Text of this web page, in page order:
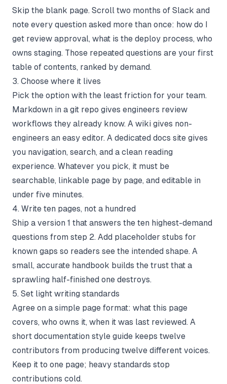
Skip the blank page. Scroll two months of Slack and
note every question asked more than once: how do I
get review approval, what is the deploy process, who
owns staging. Those repeated questions are your first
table of contents, ranked by demand.
3. Choose where it lives
Pick the option with the least friction for your team.
Markdown in a git repo gives engineers review
workflows they already know. A wiki gives non-
engineers an easy editor. A dedicated docs site gives
you navigation, search, and a clean reading
experience. Whatever you pick, it must be
searchable, linkable page by page, and editable in
under five minutes.
4. Write ten pages, not a hundred
Ship a version 1 that answers the ten highest-demand
questions from step 2. Add placeholder stubs for
known gaps so readers see the intended shape. A
small, accurate handbook builds the trust that a
sprawling half-finished one destroys.
5. Set light writing standards
Agree on a simple page format: what this page
covers, who owns it, when it was last reviewed. A
short documentation style guide keeps twelve
contributors from producing twelve different voices.
Keep it to one page; heavy standards stop
contributions cold.